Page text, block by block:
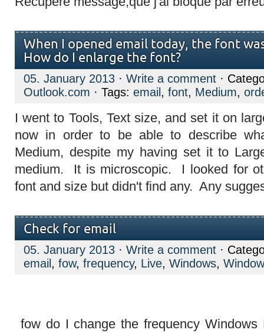
When I opened email today, the font
How do I enlarge the font?
05. January 2013 · Write a comment ·
Outlook.com · Tags: email , font, Medium,
I went to Tools, Text size, and set it on
now in order to be able to describe
Medium, despite my having set it to
medium. It is microscopic. I looked for
font and size but didn't find any. Any
Check for email
05. January 2013 · Write a comment ·
email , fow, frequency, Live, Windows,
fow do I change the frequency Windows